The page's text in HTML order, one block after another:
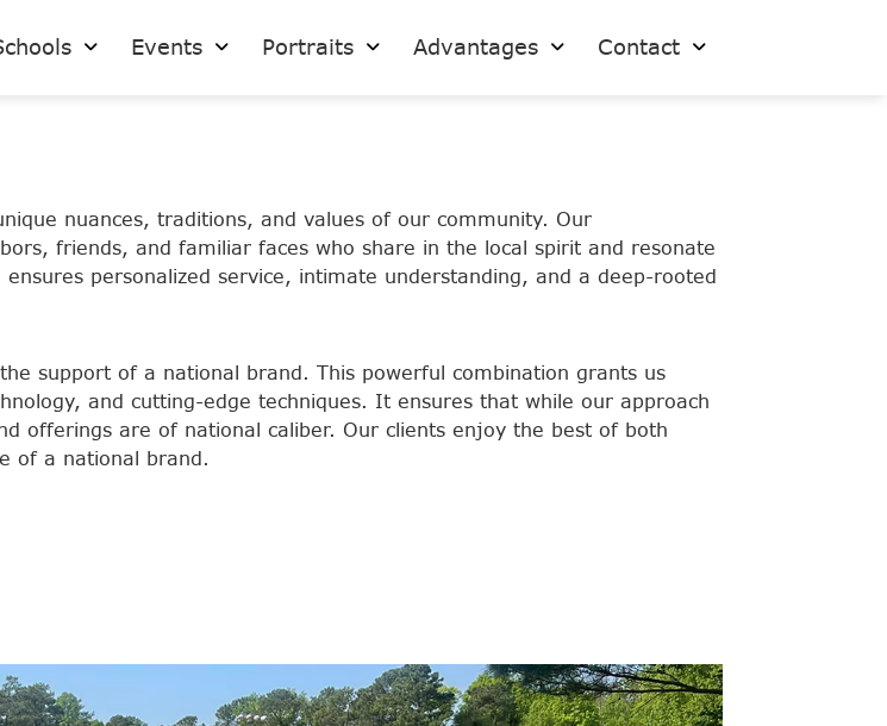
Events Portraits Advantages Contact
nuances, traditions, and values of our community. Our
friends, and familiar faces who share in the local spirit and resonate
personalized service, intimate understanding, and a deep-rooted
support of a national brand. This powerful combination grants us
and cutting-edge techniques. It ensures that while our approach
offerings are of national caliber. Our clients enjoy the best of both
of a national brand.